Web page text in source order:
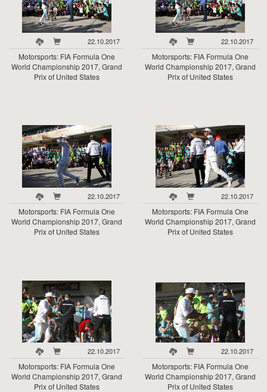
22.10.2017
Motorsports: FIA Formula One
World Championship 2017, Grand
Prix of United States
22.10.2017
Motorsports: FIA Formula One
World Championship 2017, Grand
Prix of United States
22.10.2017
Motorsports: FIA Formula One
World Championship 2017, Grand
Prix of United States
22.10.2017
Motorsports: FIA Formula One
World Championship 2017, Grand
Prix of United States
22.10.2017
Motorsports: FIA Formula One
World Championship 2017, Grand
Prix of United States
22.10.2017
Motorsports: FIA Formula One
World Championship 2017, Grand
Prix of United States